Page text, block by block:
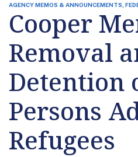
AGENCY MEMOS & ANNOUNCEMENTS,
Cooper
Removal
Detention
Persons
Refugees